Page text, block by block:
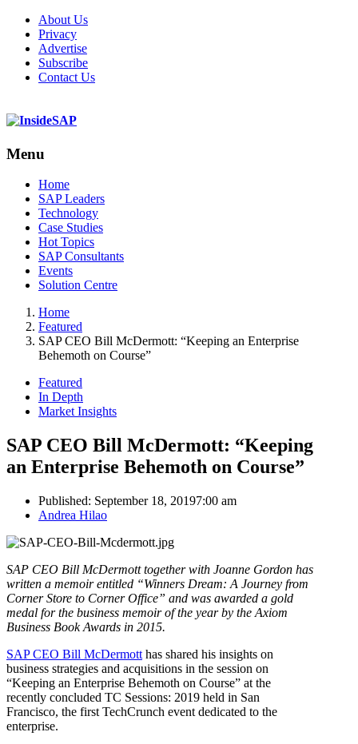
About Us
Privacy
Advertise
Subscribe
Contact Us
Menu
Menu
Home
SAP Leaders
Technology
Case Studies
Hot Topics
SAP Consultants
Events
Solution Centre
Home
Featured
SAP CEO Bill McDermott: “Keeping an Enterprise
Behemoth on Course”
Featured
In Depth
Market Insights
SAP CEO Bill McDermott: “Keeping
an Enterprise Behemoth on Course”
Published: September 18, 20197:00 am
Author
Andrea Hilao
SAP CEO Bill McDermott together with Joanne Gordon has
written a memoir entitled “Winners Dream: A Journey from
Corner Store to Corner Office” and was awarded a gold
medal for the business memoir of the year by the Axiom
Business Book Awards in 2015.
SAP CEO Bill McDermott has shared his insights on
business strategies and acquisitions in the session on
“Keeping an Enterprise Behemoth on Course” at the
recently concluded TC Sessions: 2019 held in San
Francisco, the first TechCrunch event dedicated to the
enterprise.